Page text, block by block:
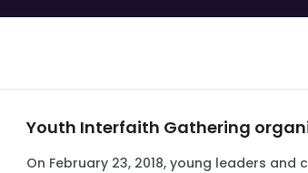
Youth Interfaith Gathering
On February 23, 2018, young leaders